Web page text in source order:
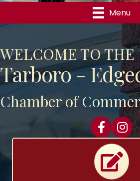
Menu
WELCOME TO THE
Tarboro -
Chamber of
Facebook